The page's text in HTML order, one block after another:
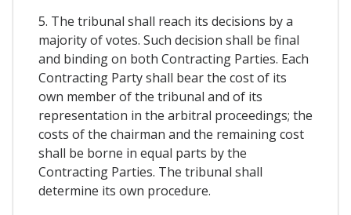
5. The tribunal shall reach its decisions by a
majority of votes. Such decision shall be final
and binding on both Contracting Parties. Each
Contracting Party shall bear the cost of its
own member of the tribunal and of its
representation in the arbitral proceedings; the
costs of the chairman and the remaining cost
shall be borne in equal parts by the
Contracting Parties. The tribunal shall
determine its own procedure.